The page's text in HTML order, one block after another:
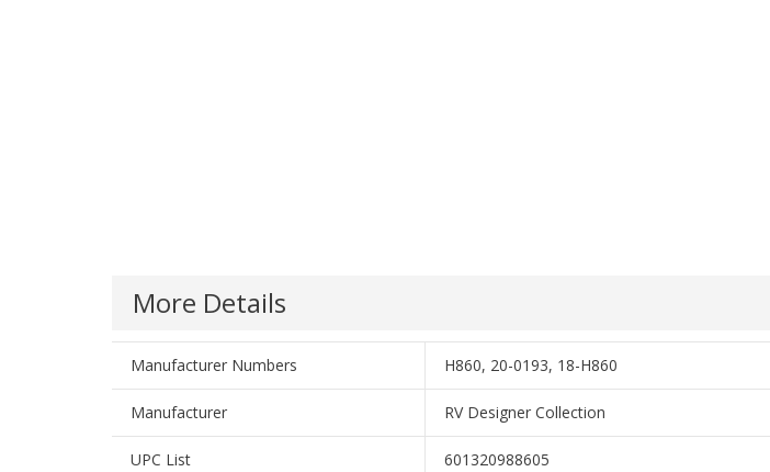
More Details
Manufacturer Numbers H860, 20-0193, 18-H860
Manufacturer RV Designer Collection
UPC List 601320988605